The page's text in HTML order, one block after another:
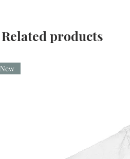
Related products
New